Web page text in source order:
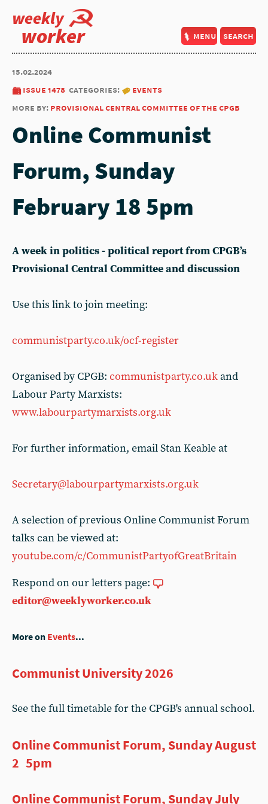
weekly
worker menu search
15.02.2024
issue 1478 categories:
events
more by: provisional central committee of the cpgb
Online Communist
Forum, Sunday
February 18 5pm
A week in politics - political report from CPGB’s
Provisional Central Committee and discussion
Use this link to join meeting:
communistparty.co.uk/ocf-register
Organised by CPGB: communistparty.co.ukand
Labour Party Marxists:
www.labourpartymarxists.org.uk
For further information, email Stan Keable at
Secretary@labourpartymarxists.org.uk
A selection of previous Online Communist Forum
talks can be viewed at:
youtube.com/c/CommunistPartyofGreatBritain
Respond on our letters page:
editor@weeklyworker.co.uk
More on Events...
Communist University 2026
See the full timetable for the CPGB's annual school.
Online Communist Forum, Sunday August
2 5pm
Online Communist Forum, Sunday July